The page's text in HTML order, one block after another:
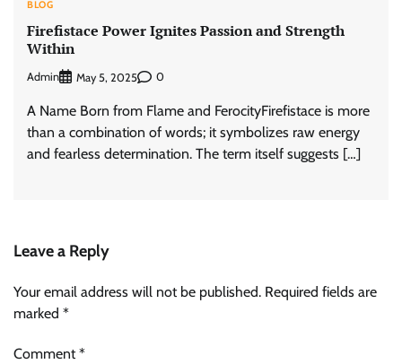
BLOG
Firefistace Power Ignites Passion and Strength
Within
Admin May 5, 2025 0
A Name Born from Flame and FerocityFirefistace is more
than a combination of words; it symbolizes raw energy
and fearless determination. The term itself suggests […]
Leave a Reply
Your email address will not be published. Required fields are
marked *
Comment*